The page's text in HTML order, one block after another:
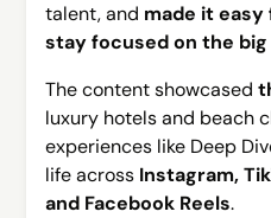
talent, and made it
stay focused on the
The content showcased
luxury hotels and beach
experiences like Deep
life across Instagram,
and Facebook Reels.